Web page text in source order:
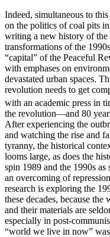
Indeed, simultaneous to
on the politics of coal pits
writing a new history of the
transformations of the
“capital” of the Peaceful
with emphases on
devastated urban spaces.
revolution needs to get
with an academic press in
the revolution—and 80
After experiencing the
and watching the rise and
tyranny, the historical
looms large, as does the
spin 1989 and the 1990s
an overcoming of
research is exploring the
these decades, because
and their materials are
especially in post-
“world we live in now”